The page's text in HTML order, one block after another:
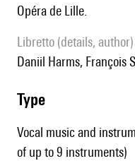
Opéra de Lille.
Libretto (details, author)
Daniil Harms,
type
Vocal music and
of up to 9 instruments)